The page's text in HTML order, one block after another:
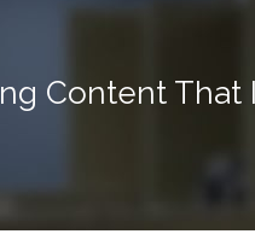
Content That